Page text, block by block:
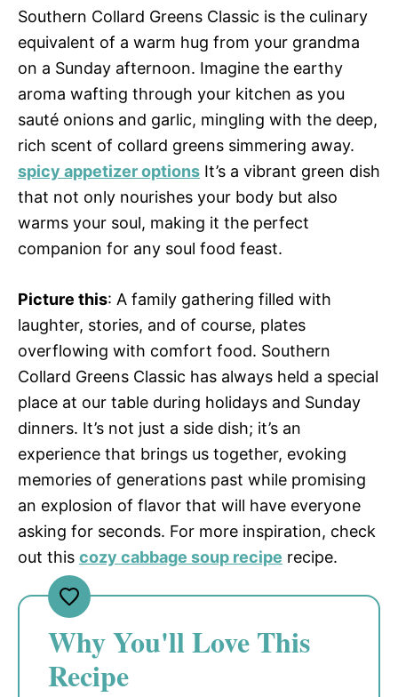
Southern Collard Greens Classic is the culinary
equivalent of a warm hug from your grandma
on a Sunday afternoon. Imagine the earthy
aroma wafting through your kitchen as you
sauté onions and garlic, mingling with the deep,
rich scent of collard greens simmering away.
spicy appetizer options It’s a vibrant green dish
that not only nourishes your body but also
warms your soul, making it the perfect
companion for any soul food feast.
Picture this: A family gathering filled with
laughter, stories, and of course, plates
overflowing with comfort food. Southern
Collard Greens Classic has always held a special
place at our table during holidays and Sunday
dinners. It’s not just a side dish; it’s an
experience that brings us together, evoking
memories of generations past while promising
an explosion of flavor that will have everyone
asking for seconds. For more inspiration, check
out this cozy cabbage soup recipe recipe.
Why You'll Love This
Recipe